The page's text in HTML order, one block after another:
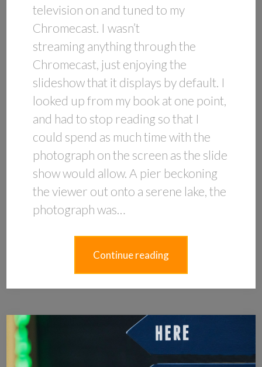
television on and tuned to my
Chromecast. I wasn’t
streaming anything through the
Chromecast, just enjoying the
slideshow that it displays by default. I
looked up from my book at one point,
and had to stop reading so that I
could spend as much time with the
photograph on the screen as the slide
show would allow. A pier beckoning
the viewer out onto a serene lake, the
photograph was…
Continue reading